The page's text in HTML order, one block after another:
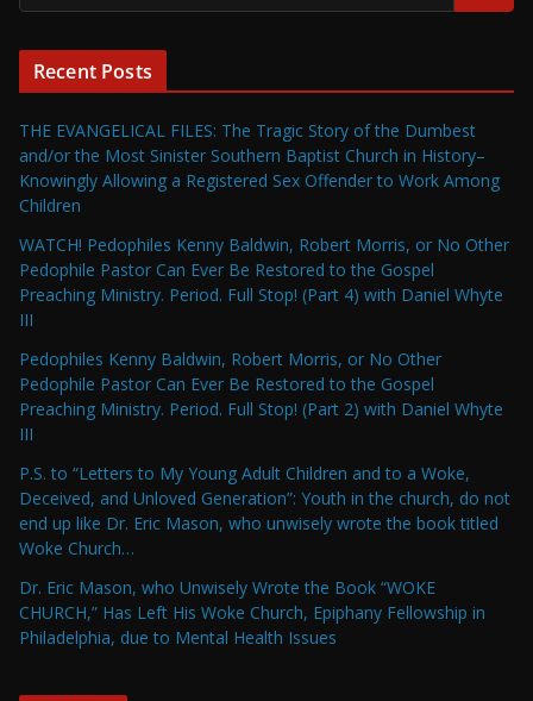
Recent Posts
THE EVANGELICAL FILES: The Tragic Story of the Dumbest
and/or the Most Sinister Southern Baptist Church in History–
Knowingly Allowing a Registered Sex Offender to Work Among
Children
WATCH! Pedophiles Kenny Baldwin, Robert Morris, or No Other
Pedophile Pastor Can Ever Be Restored to the Gospel
Preaching Ministry. Period. Full Stop! (Part 4) with Daniel Whyte
III
Pedophiles Kenny Baldwin, Robert Morris, or No Other
Pedophile Pastor Can Ever Be Restored to the Gospel
Preaching Ministry. Period. Full Stop! (Part 2) with Daniel Whyte
III
P.S. to “Letters to My Young Adult Children and to a Woke,
Deceived, and Unloved Generation”: Youth in the church, do not
end up like Dr. Eric Mason, who unwisely wrote the book titled
Woke Church…
Dr. Eric Mason, who Unwisely Wrote the Book “WOKE
CHURCH,” Has Left His Woke Church, Epiphany Fellowship in
Philadelphia, due to Mental Health Issues